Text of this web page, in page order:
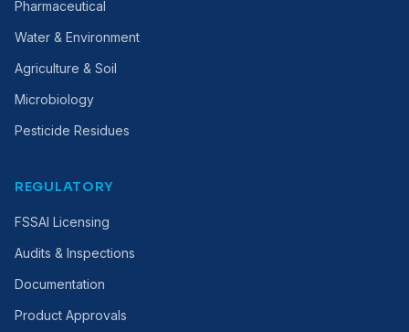
Pharmaceutical
Water & Environment
Agriculture & Soil
Microbiology
Pesticide Residues
REGULATORY
FSSAI Licensing
Audits & Inspections
Documentation
Product Approvals